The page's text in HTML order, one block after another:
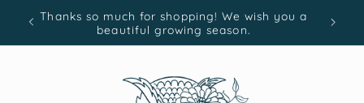
Skip to
content
Thanks so much for shopping! We wish you a
beautiful growing season.